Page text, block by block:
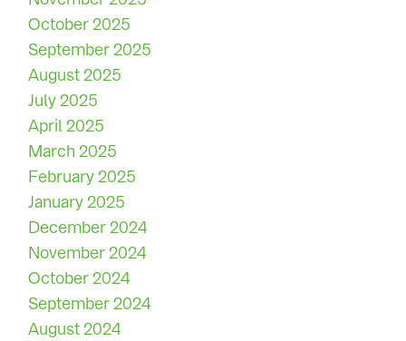
October 2025
September 2025
August 2025
July 2025
April 2025
March 2025
February 2025
January 2025
December 2024
November 2024
October 2024
September 2024
August 2024